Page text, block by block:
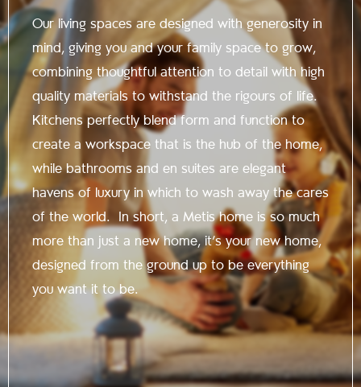
Our living spaces are designed with generosity in
mind, giving you and your family space to grow,
combining thoughtful attention to detail with high
quality materials to withstand the rigours of life.
Kitchens perfectly blend form and function to
create a workspace that is the hub of the home,
while bathrooms and en suites are elegant
havens of luxury in which to wash away the cares
of the world. In short, a Metis home is so much
more than just a new home, it’s your new home,
designed from the ground up to be everything
you want it to be.